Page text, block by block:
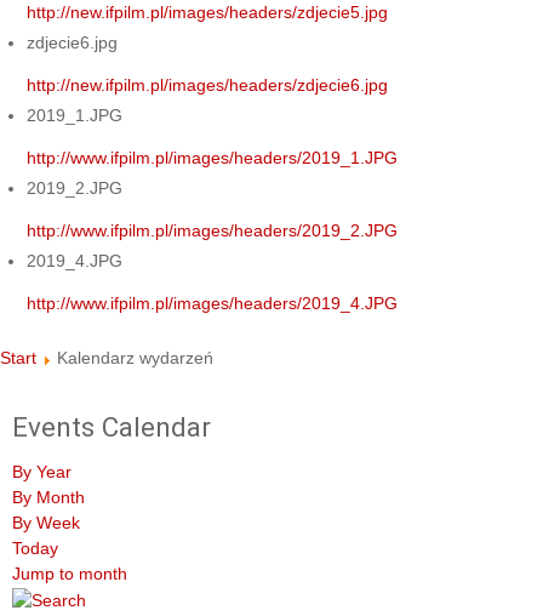
http://new.ifpilm.pl/images/headers/zdjecie5.jpg
zdjecie6.jpg
http://new.ifpilm.pl/images/headers/zdjecie6.jpg
2019_1.JPG
http://www.ifpilm.pl/images/headers/2019_1.JPG
2019_2.JPG
http://www.ifpilm.pl/images/headers/2019_2.JPG
2019_4.JPG
http://www.ifpilm.pl/images/headers/2019_4.JPG
Start Kalendarz wydarzeń
Events Calendar
By Year
By Month
By Week
Today
Jump to month